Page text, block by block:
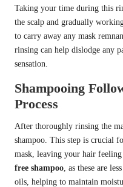
Taking your time during this
the scalp and gradually
to carry away any mask
rinsing can help dislodge any
sensation.
Shampooing
Process
After thoroughly rinsing the
shampoo. This step is crucial
mask, leaving your hair
free shampoo , as these are
oils, helping to maintain